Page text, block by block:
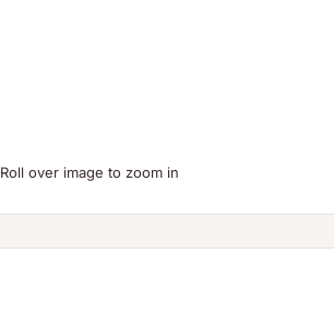
Roll over image to zoom in